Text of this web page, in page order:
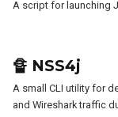
A script for launching
🔏 NSS4j
A small CLI utility for
and Wireshark traffic